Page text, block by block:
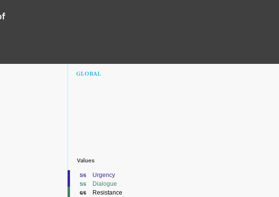
GLOBAL
Values
5/6 Urgency
5/6 Dialogue
6/6 Resistance